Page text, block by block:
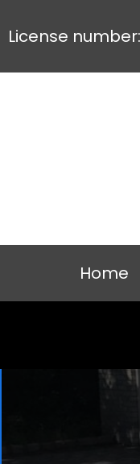
License
Home